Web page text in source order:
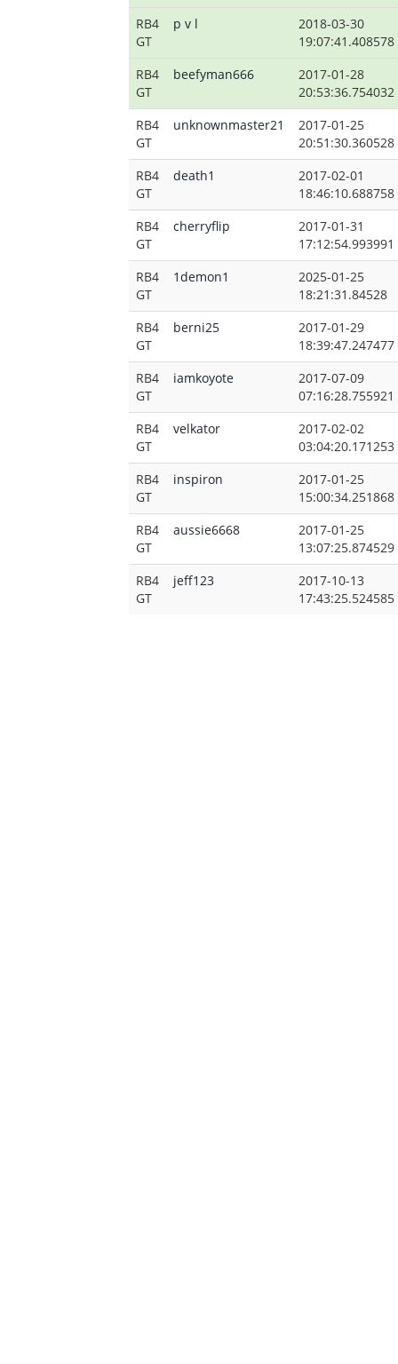
RB4
GT
p v l
2018-03-30
19:07:41.408578
RB4
GT
beefyman666
2017-01-28
20:53:36.754032
RB4
GT
unknownmaster21
2017-01-25
20:51:30.360528
RB4
GT
death1
2017-02-01
18:46:10.688758
RB4
GT
cherryflip
2017-01-31
17:12:54.993991
RB4
GT
1demon1
2025-01-25
18:21:31.84528
RB4
GT
berni25
2017-01-29
18:39:47.247477
RB4
GT
iamkoyote
2017-07-09
07:16:28.755921
RB4
GT
velkator
2017-02-02
03:04:20.171253
RB4
GT
inspiron
2017-01-25
15:00:34.251868
RB4
GT
aussie6668
2017-01-25
13:07:25.874529
RB4
GT
jeff123
2017-10-13
17:43:25.524585